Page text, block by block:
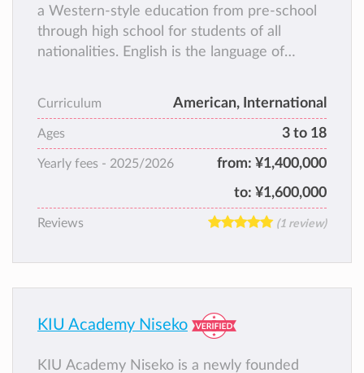
a Western-style education from pre-school
through high school for students of all
nationalities. English is the language of
Curriculum American, International
Ages 3 to 18
Yearly fees - 2025/2026 from: ¥1,400,000
to: ¥1,600,000
Reviews (1 review)
KIU Academy Niseko
KIU Academy Niseko is a newly founded